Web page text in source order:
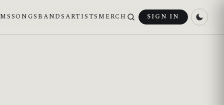
SONGS BANDSARTISTS MERCH SIGN IN